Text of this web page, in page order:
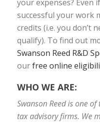
your expenses? Even
successful your work
credits (i.e. you don’t
qualify). To find out
Swanson Reed R&D
ourfree online
WHO WE ARE:
Swanson Reed is one of
tax advisory firms. We